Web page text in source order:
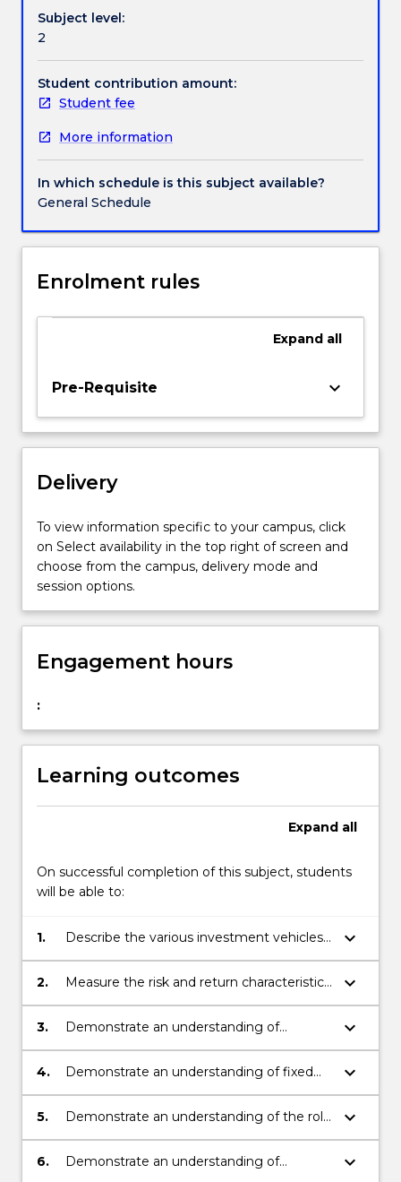
Handbook directory
securities
and
the
markets
they
in,
as
well
as
application
investment
to
asset
pricing.
Topics
include
portfolio
the
capital
asset…
For
more
click
the
More
button
below.
Subject level:
2
Student contribution amount:
Student fee
More information
In which schedule is this subject available?
General Schedule
Enrolment rules
Expand all
Pre-Requisite keyboard_arrow_down
Delivery
To view information specific to your campus, click
on Select availability in the top right of screen and
choose from the campus, delivery mode and
session options.
Engagement hours
:
Learning outcomes
Expand all
On successful completion of this subject, students
will be able to:
1.
Describe the various investment vehicles
and financial markets available to
investors.
keyboard_arrow_down
2.
Measure the risk and return characteristics
of securities and portfolios.
keyboard_arrow_down
3.
Demonstrate an understanding of
modern portfolio theory and an ability to
apply it to construct investment portfolios.
keyboard_arrow_down
4.
Demonstrate an understanding of fixed
income securities, and an ability to price
bonds and measure their risk.
keyboard_arrow_down
5.
Demonstrate an understanding of the role
of investment companies in portfolio
management, and the techniques
keyboard_arrow_down
6.
Demonstrate an understanding of
keyboard_arrow_down